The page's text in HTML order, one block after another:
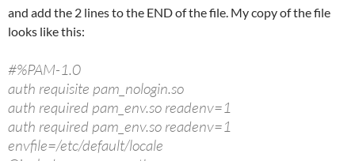
and add the 2 lines to the END of the file. My copy of the file
looks like this:
#%PAM-1.0
auth requisite pam_nologin.so
auth required pam_env.so readenv=1
auth required pam_env.so readenv=1
envfile=/etc/default/locale